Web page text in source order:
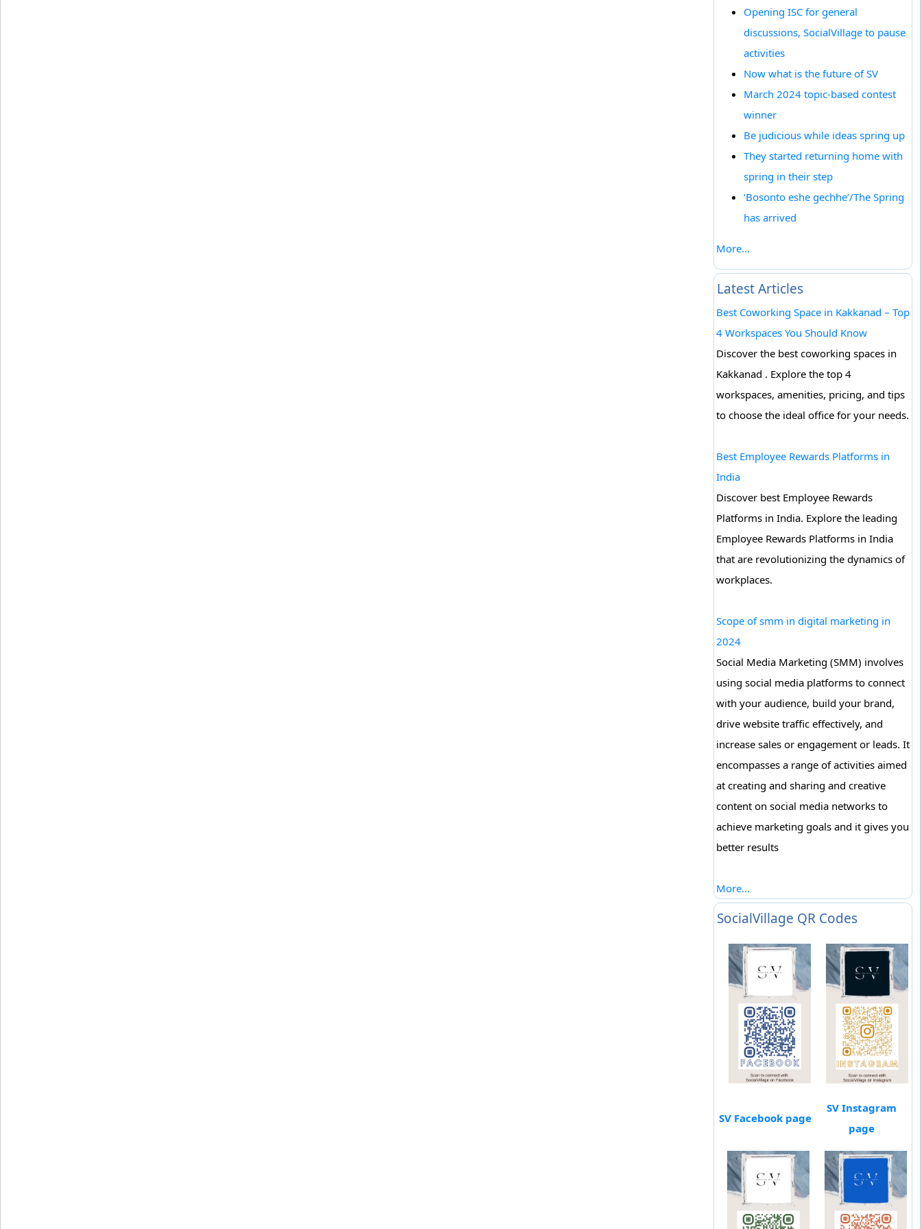
Opening ISC for general
discussions, SocialVillage to pause
activities
Now what is the future of SV
March 2024 topic-based contest
winner
Be judicious while ideas spring up
They started returning home with
spring in their step
‘Bosonto eshe gechhe’/The Spring
has arrived
More...
Latest Articles
Best Coworking Space in Kakkanad – Top
4 Workspaces You Should Know
Discover the best coworking spaces in
Kakkanad . Explore the top 4
workspaces, amenities, pricing, and tips
to choose the ideal office for your needs.
Best Employee Rewards Platforms in
India
Discover best Employee Rewards
Platforms in India. Explore the leading
Employee Rewards Platforms in India
that are revolutionizing the dynamics of
workplaces.
Scope of smm in digital marketing in
2024
Social Media Marketing (SMM) involves
using social media platforms to connect
with your audience, build your brand,
drive website traffic effectively, and
increase sales or engagement or leads. It
encompasses a range of activities aimed
at creating and sharing and creative
content on social media networks to
achieve marketing goals and it gives you
better results
More...
SocialVillage QR Codes
SV Facebook page
SV Instagram
page